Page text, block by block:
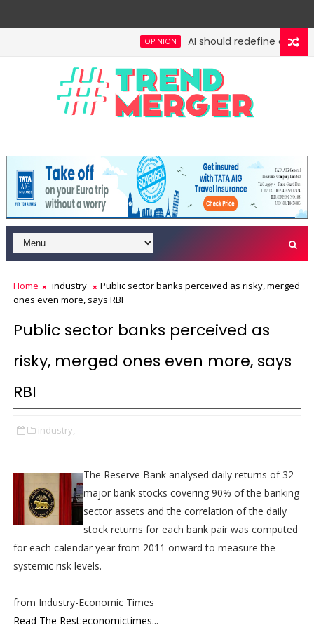
OPINION
AI should redefine entry-
No lessons from cockroaches
ECONOMY
Home industry
Public sector banks perceived as risky, merged
ones even more, says RBI
Public sector banks perceived as
risky, merged ones even more, says
RBI
industry,
The Reserve Bank analysed daily returns of 32
major bank stocks covering 90% of the banking
sector assets and the correlation of the daily
stock returns for each bank pair was computed
for each calendar year from 2011 onward to measure the
systemic risk levels.
from Industry-Economic Times
Read The Rest:economictimes...